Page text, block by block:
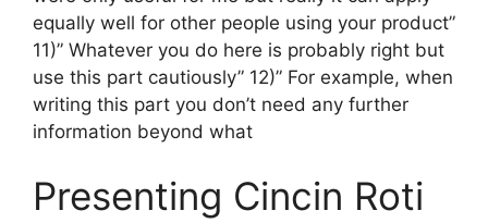
equally well for other people using your product”
11)” Whatever you do here is probably right but
use this part cautiously” 12)” For example, when
writing this part you don’t need any further
information beyond what
Presenting Cincin Roti